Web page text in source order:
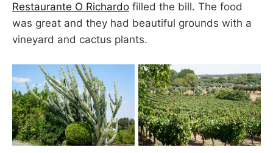
Restaurante O Richardo filled the bill. The food
was great and they had beautiful grounds with a
vineyard and cactus plants.